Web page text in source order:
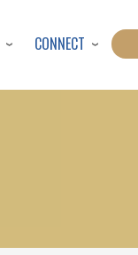
CONNECT